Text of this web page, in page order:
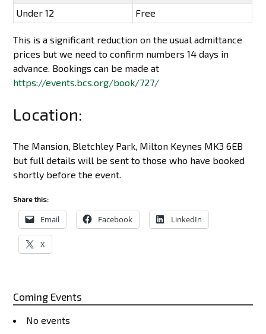
Under 12
Free
This is a significant reduction on the usual admittance
prices but we need to confirm numbers 14 days in
advance. Bookings can be made at
https://events.bcs.org/book/727/
Location:
The Mansion, Bletchley Park, Milton Keynes MK3 6EB
but full details will be sent to those who have booked
shortly before the event.
Share this:
Email Facebook LinkedIn
X
Coming Events
No events